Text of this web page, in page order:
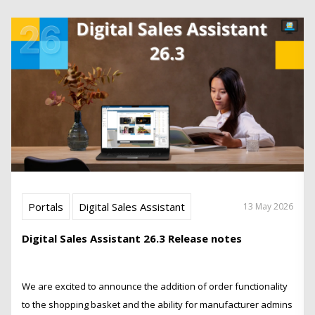
Portals Digital Sales Assistant 13 May 2026
Digital Sales Assistant 26.3 Release notes
We are excited to announce the addition of order functionality
to the shopping basket and the ability for manufacturer admins